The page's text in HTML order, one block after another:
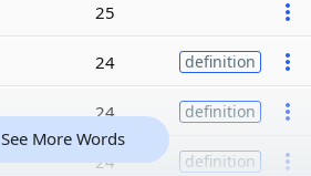
25
24 definition
24 definition
24 definition
See More Words